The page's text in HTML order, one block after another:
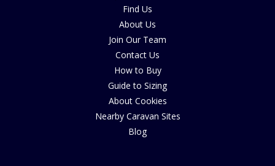
Find Us
About Us
Join Our Team
Contact Us
How to Buy
Guide to Sizing
About Cookies
Nearby Caravan Sites
Blog